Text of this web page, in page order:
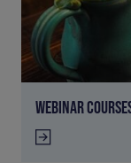
WEBINAR